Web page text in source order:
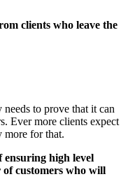
clients who leave the
to prove that it can
Ever more clients expect
more for that.
ensuring high level
customers who will